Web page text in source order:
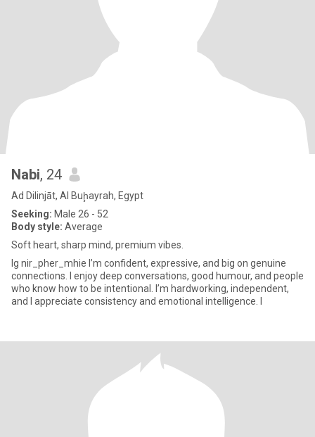
Nabi, 24
Ad Dilinjāt, Al Buḩayrah, Egypt
Seeking: Male 26 - 52
Body style: Average
Soft heart, sharp mind, premium vibes.
Ig nir_pher_mhie I’m confident, expressive, and big on genuine
connections. I enjoy deep conversations, good humour, and people
who know how to be intentional. I’m hardworking, independent,
and I appreciate consistency and emotional intelligence. I